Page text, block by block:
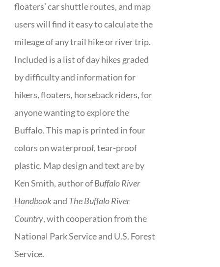
floaters’ car shuttle routes, and map
users will find it easy to calculate the
mileage of any trail hike or river trip.
Included is a list of day hikes graded
by difficulty and information for
hikers, floaters, horseback riders, for
anyone wanting to explore the
Buffalo. This map is printed in four
colors on waterproof, tear-proof
plastic. Map design and text are by
Ken Smith, author ofBuffalo River
Handbookand The Buffalo River
Country, with cooperation from the
National Park Service and U.S. Forest
Service.